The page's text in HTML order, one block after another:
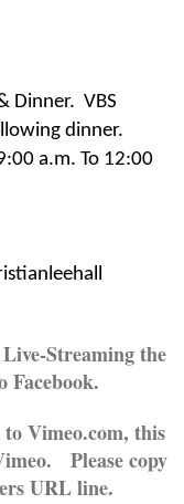
Dinner. VBS
dinner.
a.m. To 12:00
Streaming the
Facebook.
Vimeo.com, this
Please copy
URL line.